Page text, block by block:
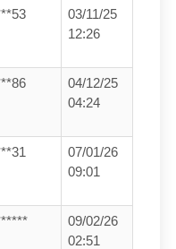
03/11/25
12:26
04/12/25
04:24
07/01/26
09:01
09/02/26
02:51